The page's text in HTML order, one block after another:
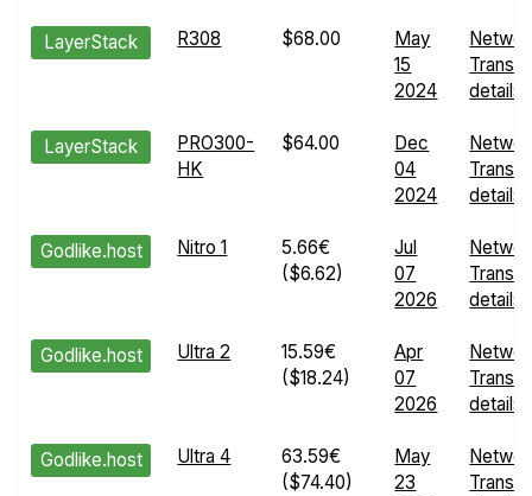
LayerStack R308 $68.00
May
15
2024
details
LayerStack
PRO300-
HK
$64.00
Dec
04
2024
details
Godlike.host Nitro 1
5.66€
($6.62)
Jul
07
2026
details
Godlike.host Ultra 2
15.59€
($18.24)
Apr
07
2026
details
Godlike.host Ultra 4
63.59€
($74.40)
May
23